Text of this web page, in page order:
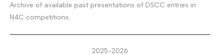
Archive of available past presentations of DSCC entries in
N4C competitions.
2025-2026